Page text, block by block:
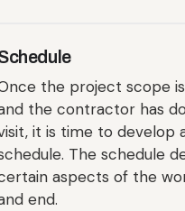
the project scope
the contractor has
it is time to develop
The schedule
aspects of the
end.